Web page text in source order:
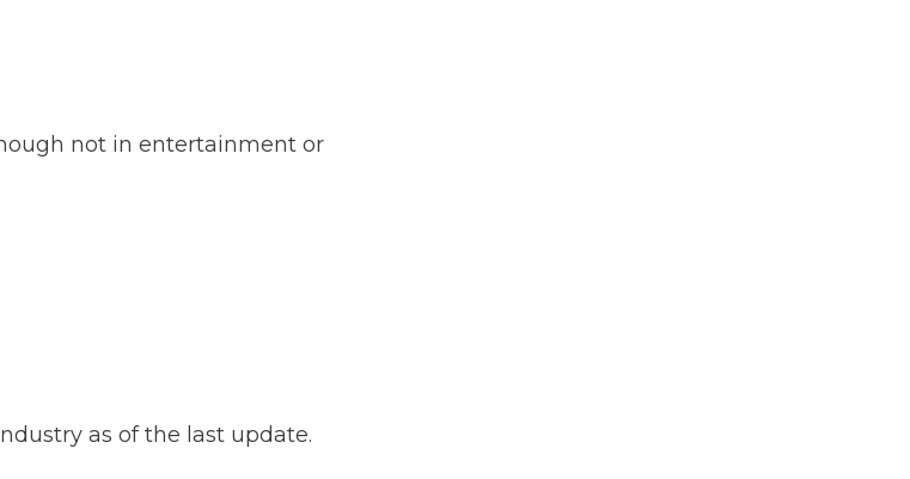
not in entertainment or
as of the last update.